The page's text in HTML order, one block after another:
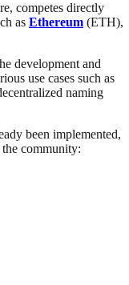
competes directly
as Ethereum (ETH),
development and
use cases such as
naming
been implemented,
community: